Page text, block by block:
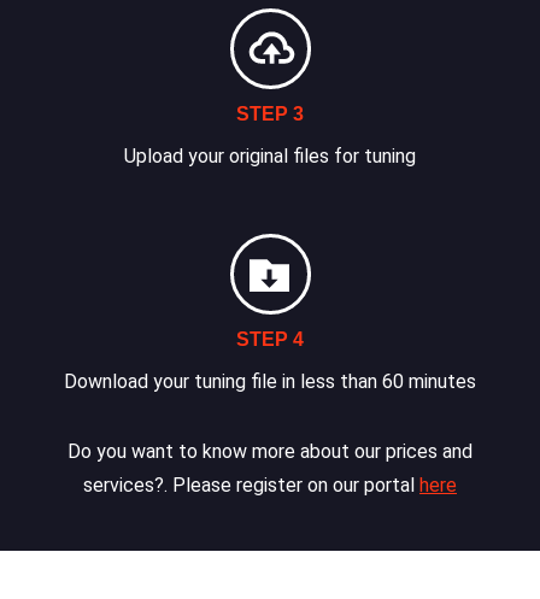
STEP 3
Upload your original files for tuning
STEP 4
Download your tuning file in less than 60 minutes
Do you want to know more about our prices and
services?. Please register on our portal here